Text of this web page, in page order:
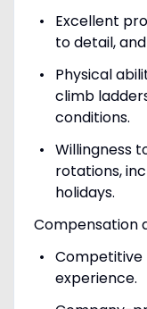
Excellent
to detail,
Physical
climb
conditions.
Willingness
rotations,
holidays.
Compensation
Competitive
experience.